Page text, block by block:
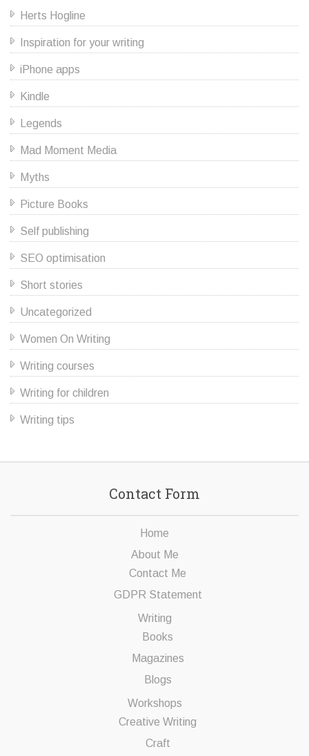
Herts Hogline
Inspiration for your writing
iPhone apps
Kindle
Legends
Mad Moment Media
Myths
Picture Books
Self publishing
SEO optimisation
Short stories
Uncategorized
Women On Writing
Writing courses
Writing for children
Writing tips
Contact Form
Home
About Me
Contact Me
GDPR Statement
Writing
Books
Magazines
Blogs
Workshops
Creative Writing
Craft